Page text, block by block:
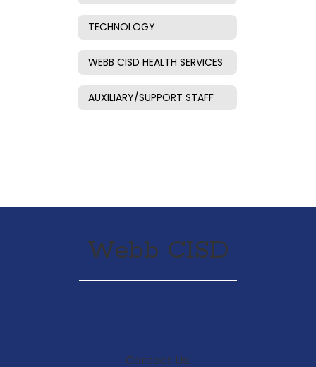
TECHNOLOGY
WEBB CISD HEALTH SERVICES
AUXILIARY/SUPPORT STAFF
Webb CISD
Contact Us: